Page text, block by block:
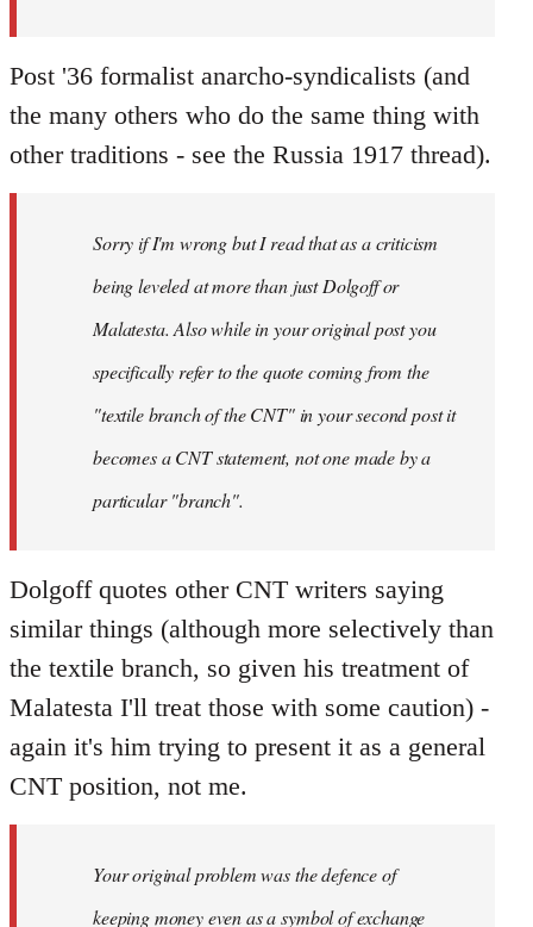
Post '36 formalist anarcho-syndicalists (and
the many others who do the same thing with
other traditions - see the Russia 1917 thread).
Sorry if I'm wrong but I read that as a criticism
being leveled at more than just Dolgoff or
Malatesta. Also while in your original post you
specifically refer to the quote coming from the
"textile branch of the CNT" in your second post it
becomes a CNT statement, not one made by a
particular "branch".
Dolgoff quotes other CNT writers saying
similar things (although more selectively than
the textile branch, so given his treatment of
Malatesta I'll treat those with some caution) -
again it's him trying to present it as a general
CNT position, not me.
Your original problem was the defence of
keeping money even as a symbol of exchange